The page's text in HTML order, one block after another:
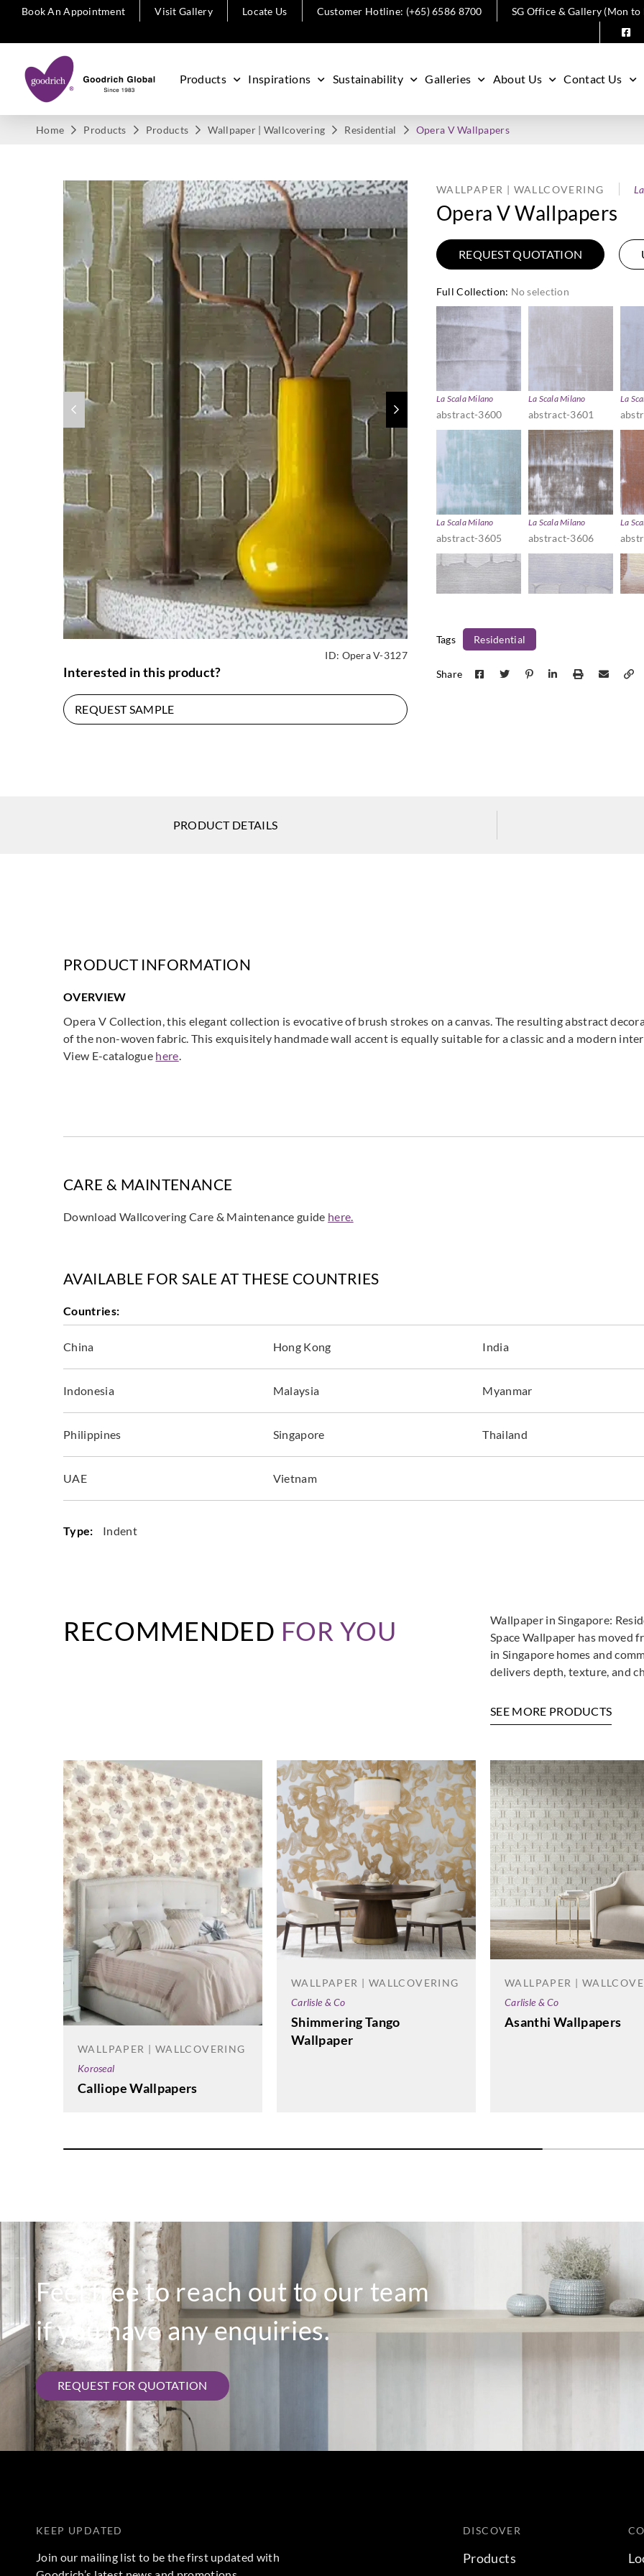
Book An Appointment Visit Gallery Locate Us Customer Hotline: (+65) 6586 8700
SG Office & Gallery (Mon to
Products Inspirations Sustainability Galleries About Us Contact Us
Home Products Products Wallpaper | Wallcovering Residential Opera V Wallpapers
ID: Opera V-3127
Interested in this product?
REQUEST SAMPLE
WALLPAPER | WALLCOVERING
Opera V Wallpapers
REQUEST QUOTATION
Full Collection: No selection
La Scala Milano
abstract-3600
La Scala Milano
abstract-3601
La
La Scala Milano
abstract-3605
La Scala Milano
abstract-3606
La
La Scala Milano La Scala Milano
flux-3200
La Scala Milano
flux-3201
La
flux-
La Scala Milano La Scala Milano La
La Scala Milano La Scala Milano
La Scala Milano La Scala Milano
pure-3001
La
La Scala Milano
pure-3005
La Scala Milano
pure-3006
La
La Scala Milano
structure-3501
La Scala Milano
structure-3502
La
structure-3506
La Scala Milano
structure-3507
Tags Residential
Share
PRODUCT DETAILS
PRODUCT INFORMATION
OVERVIEW
Opera V Collection, this elegant collection is evocative of brush strokes on a canvas. The resulting abstract
of the non-woven fabric. This exquisitely handmade wall accent is equally suitable for a classic and a modern
View E-catalogue here.
CARE & MAINTENANCE
Download Wallcovering Care & Maintenance guide here.
AVAILABLE FOR SALE AT THESE COUNTRIES
Countries:
China Hong Kong India
Indonesia Malaysia Myanmar
Philippines Singapore Thailand
UAE Vietnam
Type: Indent
RECOMMENDED FOR YOU
Wallpaper in Singapore:
Space Wallpaper has moved
in Singapore homes and
delivers depth, texture, and
SEE MORE PRODUCTS
WALLPAPER | WALLCOVERING
Koroseal
Calliope Wallpapers
WALLPAPER | WALLCOVERING
Carlisle & Co
Shimmering Tango
Wallpaper
WALLPAPER |
Carlisle & Co
Asanthi Wallpapers
Feel free to reach out to our team
if you have any enquiries.
REQUEST FOR QUOTATION
KEEP UPDATED
Join our mailing list to be the first updated with
DISCOVER
Products